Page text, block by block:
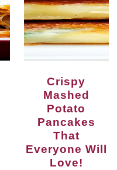
Crispy
Mashed
Potato
Pancakes
That
Everyone Will
Love!